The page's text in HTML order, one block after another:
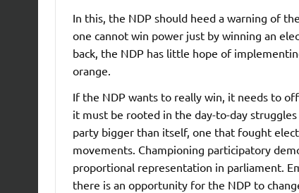
In this, the NDP should heed a warning of
one cannot win power just by winning an
back, the NDP has little hope of
orange.
If the NDP wants to really win, it needs to
it must be rooted in the day-to-day
party bigger than itself, one that fought
movements. Championing participatory
proportional representation in parliament.
there is an opportunity for the NDP to